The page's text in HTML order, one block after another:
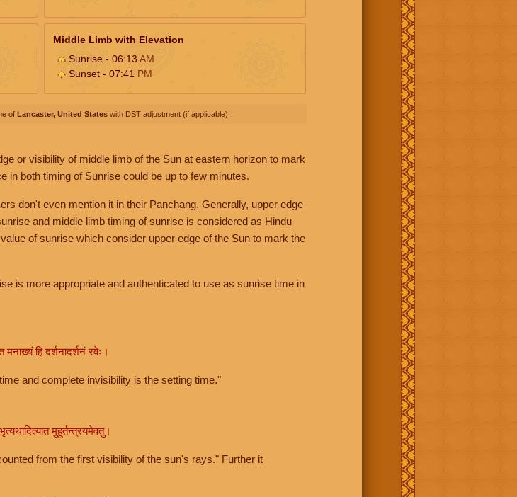
Middle Limb with Elevation
Sunrise - 06:13AM
Sunset - 07:41 PM
of Lancaster, United States with DST adjustment (if applicable).
or visibility of middle limb of the Sun at eastern horizon to mark
in both timing of Sunrise could be up to few minutes.
don't even mention it in their Panchang. Generally, upper edge
and middle limb timing of sunrise is considered as Hindu
of sunrise which consider upper edge of the Sun to mark the
is more appropriate and authenticated to use as sunrise time in
मनाख्यं हि दर्शनादर्शनं रवेः।
and complete invisibility is the setting time."
मुहूर्तन्त्रयमेवतु।
from the first visibility of the sun's rays." Further it